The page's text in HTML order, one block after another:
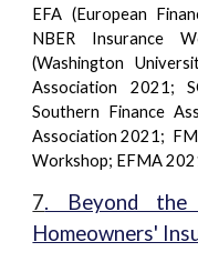
EFA (European
NBER Insurance
(Washington
Association 2021;
Southern Finance
Association 2021;
Workshop; EFMA
7. Beyond the
Homeowners'